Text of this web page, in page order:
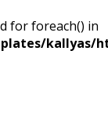
for foreach() in
kallyas/